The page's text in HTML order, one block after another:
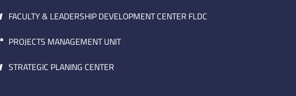
FACULTY & LEADERSHIP DEVELOPMENT CENTER FLDC
PROJECTS MANAGEMENT UNIT
STRATEGIC PLANING CENTER